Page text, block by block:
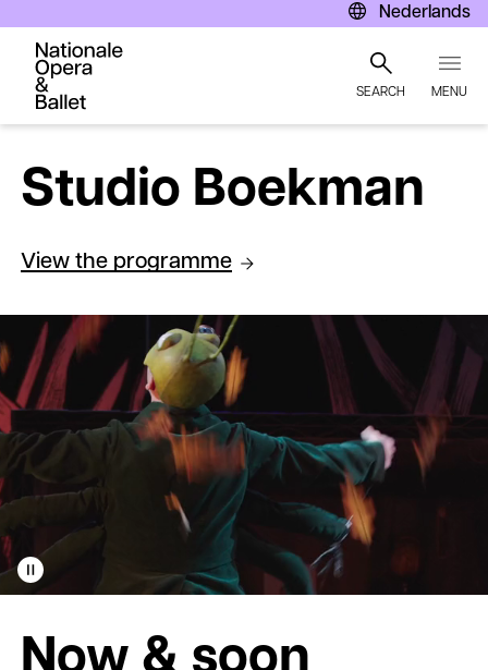
to
main
Nederlands
SEARCH MENU
Studio Boekman
View the programme
Play
video